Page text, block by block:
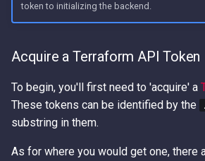
token to initializing the backend.
Acquire a Terraform API Token
To begin, you'll first need to 'acquire' a
These tokens can be identified by the
substring in them.
As for where you would get one, there